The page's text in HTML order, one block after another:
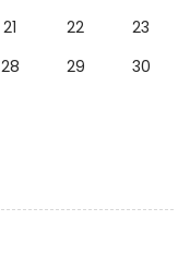
21 22
23
28 29
30